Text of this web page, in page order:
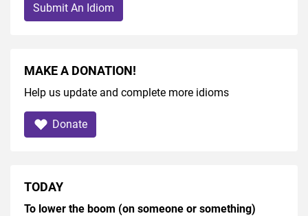
Submit An Idiom
MAKE A DONATION!
Help us update and complete more idioms
Donate
TODAY
To lower the boom (on someone or something)